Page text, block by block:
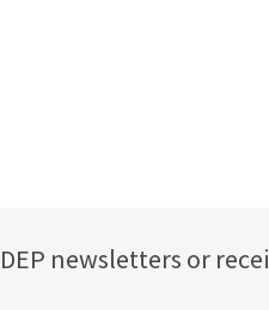
newsletters or